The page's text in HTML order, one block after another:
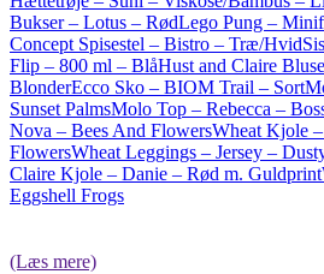
Bukser – Lotus – RødLego Pung –
Concept Spisestel – Bistro – Træ/Hvid
Flip – 800 ml – BlåHust and Claire
BlonderEcco Sko – BIOM Trail – Sort
Sunset PalmsMolo Top – Rebecca –
Nova – Bees And FlowersWheat Kjole
FlowersWheat Leggings – Jersey –
Claire Kjole – Danie – Rød m. Guldprint
Eggshell Frogs
(Læs mere)